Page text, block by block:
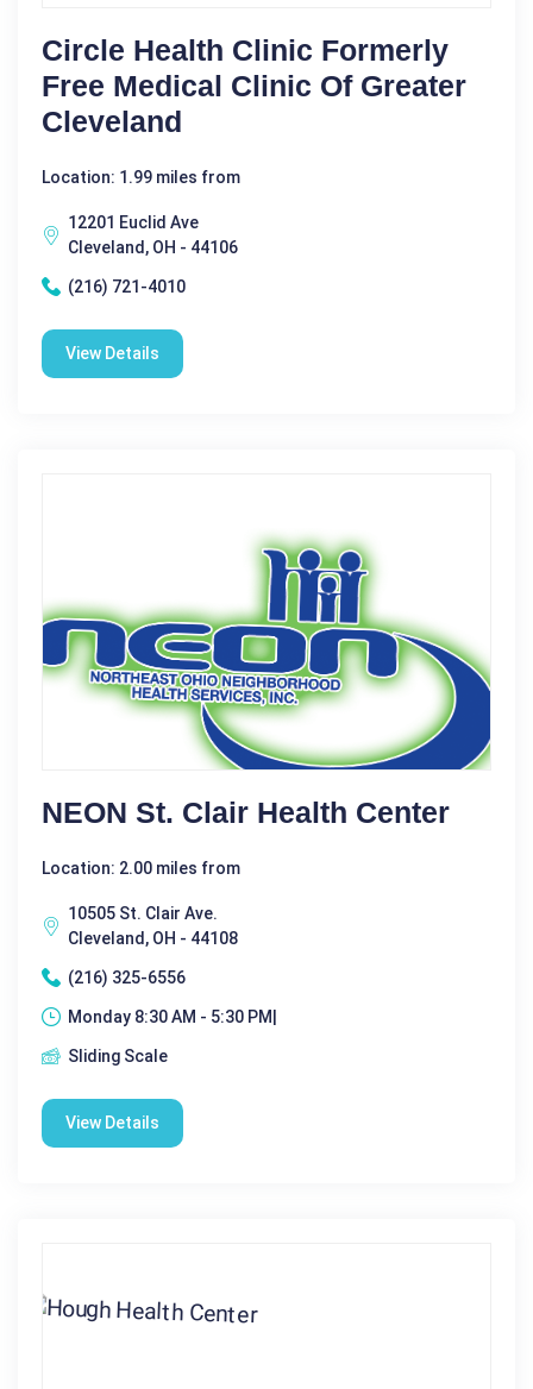
Circle Health Clinic Formerly
Free Medical Clinic Of Greater
Cleveland
Location: 1.99 miles from
12201 Euclid Ave
Cleveland, OH - 44106
(216) 721-4010
View Details
NEON St. Clair Health Center
Location: 2.00 miles from
10505 St. Clair Ave.
Cleveland, OH - 44108
(216) 325-6556
Monday 8:30 AM - 5:30 PM|
Sliding Scale
View Details